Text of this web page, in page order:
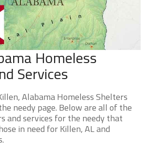
Homeless
Services
Alabama Homeless Shelters
needy page. Below are all of the
and services for the needy that
in need for Killen, AL and